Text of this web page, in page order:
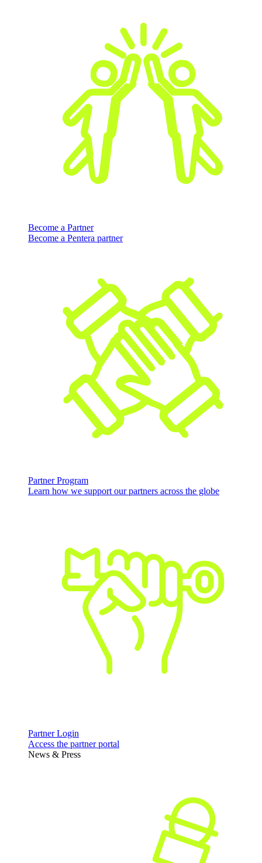
Become a Partner
Become a Pentera partner
Partner Program
Learn how we support our partners across the globe
Partner Login
Access the partner portal
News & Press